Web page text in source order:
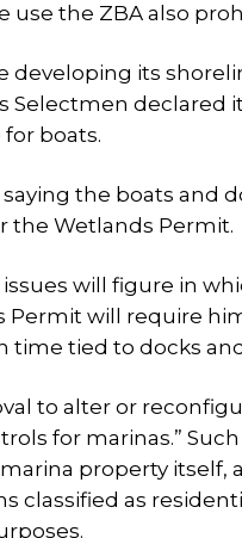
use the ZBA also
developing its
Selectmen
boats.
the boats and
the Wetlands Permit.
will figure in
will require
time tied to docks
to alter or
for marinas.”
property itself,
classified as